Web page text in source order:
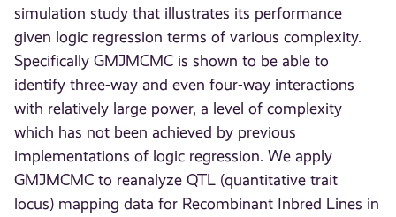
simulation study that illustrates its performance
given logic regression terms of various complexity.
Specifically GMJMCMC is shown to be able to
identify three-way and even four-way interactions
with relatively large power, a level of complexity
which has not been achieved by previous
implementations of logic regression. We apply
GMJMCMC to reanalyze QTL (quantitative trait
locus) mapping data for Recombinant Inbred Lines in